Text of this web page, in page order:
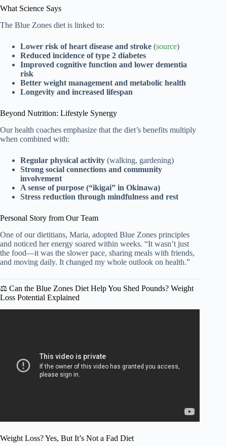
What Science Says
The Blue Zones diet is linked to:
Lower risk of heart disease and stroke (source)
Reduced incidence of type 2 diabetes
Improved cognitive function and lower dementia
risk
Better weight management and metabolic health
Longevity and increased lifespan
Beyond Nutrition: Lifestyle Synergy
Our health coaches emphasize that the diet’s benefits multiply
when combined with:
Regular physical activity (walking, gardening)
Strong social connections and community
involvement
A sense of purpose (“ikigai” in Okinawa)
Stress reduction through mindfulness and rest
Personal Story from Our Team
One of our dietitians, Maria, adopted Blue Zones principles
and noticed her energy soared within weeks. “It wasn’t just
the food—it was the slower pace, sharing meals with friends,
and moving daily. It changed my whole outlook on health.”
⚖️ Can the Blue Zones Diet Help You Shed Pounds? Weight
Loss Potential Explained
Weight Loss? Yes, But It’s Not a Fad Diet